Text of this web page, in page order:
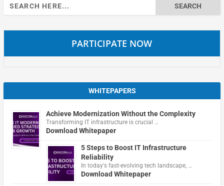
Search
for:
PARTICIPATE NOW
WHITEPAPERS
Achieve Modernization Without the Complexity
Transforming IT infrastructure is crucial …
Download Whitepaper
5 Steps to Boost IT Infrastructure
Reliability
In today's fast-evolving tech landscape, …
Download Whitepaper